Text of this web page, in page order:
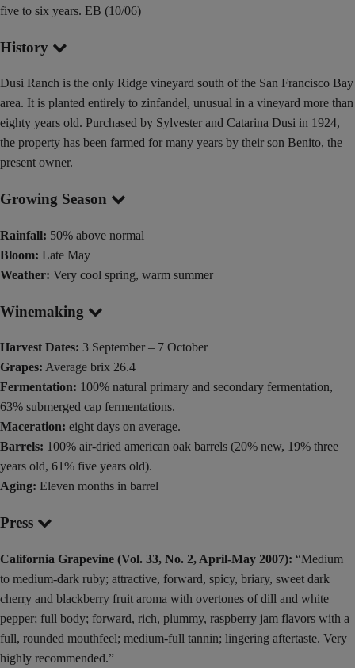
five to six years. EB (10/06)
History
Dusi Ranch is the only Ridge vineyard south of the San Francisco Bay
area. It is planted entirely to zinfandel, unusual in a vineyard more than
eighty years old. Purchased by Sylvester and Catarina Dusi in 1924,
the property has been farmed for many years by their son Benito, the
present owner.
Growing Season
Rainfall: 50% above normal
Bloom: Late May
Weather: Very cool spring, warm summer
Winemaking
Harvest Dates: 3 September – 7 October
Grapes: Average brix 26.4
Fermentation: 100% natural primary and secondary fermentation,
63% submerged cap fermentations.
Maceration: eight days on average.
Barrels: 100% air-dried american oak barrels (20% new, 19% three
years old, 61% five years old).
Aging: Eleven months in barrel
Press
California Grapevine (Vol. 33, No. 2, April-May 2007): “Medium
to medium-dark ruby; attractive, forward, spicy, briary, sweet dark
cherry and blackberry fruit aroma with overtones of dill and white
pepper; full body; forward, rich, plummy, raspberry jam flavors with a
full, rounded mouthfeel; medium-full tannin; lingering aftertaste. Very
highly recommended.”